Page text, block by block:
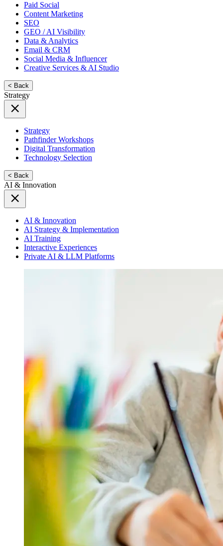
Paid Social
Content Marketing
SEO
GEO / AI Visibility
Data & Analytics
Email & CRM
Social Media & Influencer
Creative Services & AI Studio
< Back
Strategy
Strategy
Pathfinder Workshops
Digital Transformation
Technology Selection
< Back
AI & Innovation
AI & Innovation
AI Strategy & Implementation
AI Training
Interactive Experiences
Private AI & LLM Platforms